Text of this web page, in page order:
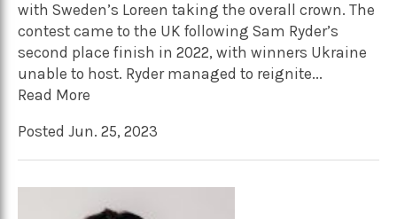
with Sweden’s Loreen taking the overall crown. The
contest came to the UK following Sam Ryder’s
second place finish in 2022, with winners Ukraine
unable to host. Ryder managed to reignite...
Read More
Posted Jun. 25, 2023